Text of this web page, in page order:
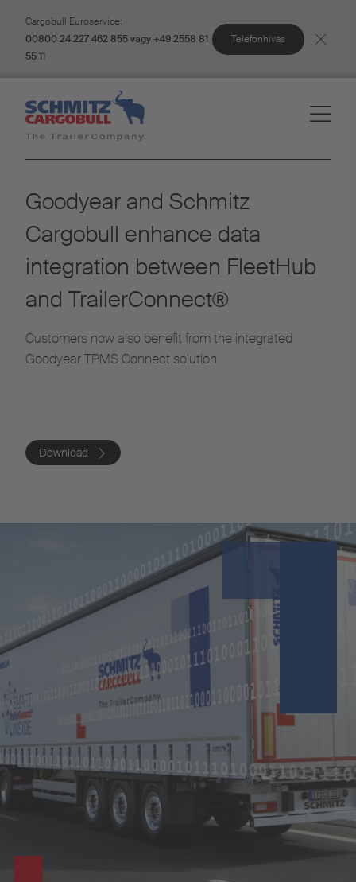
Cargobull Euroservice:
00800 24 227 462 855 vagy +49 2558 81
55 11
Telefonhívás
Goodyear and Schmitz
Cargobull enhance data
integration between FleetHub
and TrailerConnect®
Customers now also benefit from the integrated
Goodyear TPMS Connect solution
Download